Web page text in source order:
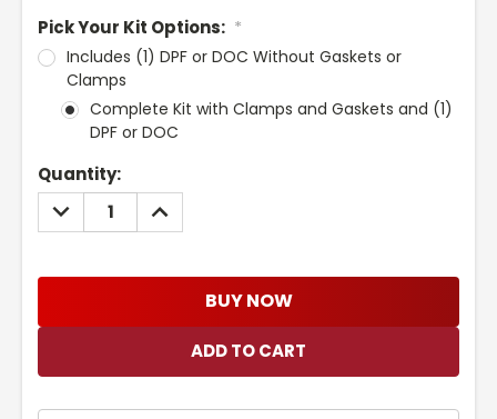
Pick Your Kit Options: *
Includes (1) DPF or DOC Without Gaskets or
Clamps
Complete Kit with Clamps and Gaskets and (1)
DPF or DOC
Current
Stock:
Quantity:
DECREASE
QUANTITY:
INCREASE
QUANTITY:
BUY NOW